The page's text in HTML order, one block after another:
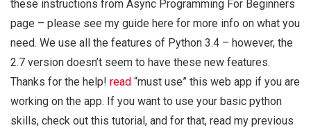
these instructions from Async Programming For Beginners
page – please see my guide here for more info on what you
need. We use all the features of Python 3.4 – however, the
2.7 version doesn’t seem to have these new features.
Thanks for the help! read “must use” this web app if you are
working on the app. If you want to use your basic python
skills, check out this tutorial, and for that, read my previous